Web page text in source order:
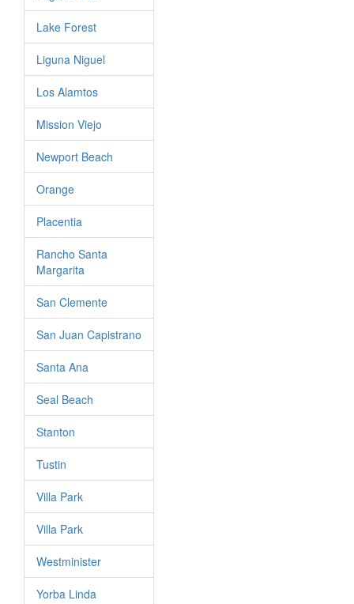
Lake Forest
Liguna Niguel
Los Alamtos
Mission Viejo
Newport Beach
Orange
Placentia
Rancho Santa
Margarita
San Clemente
San Juan Capistrano
Santa Ana
Seal Beach
Stanton
Tustin
Villa Park
Villa Park
Westminister
Yorba Linda